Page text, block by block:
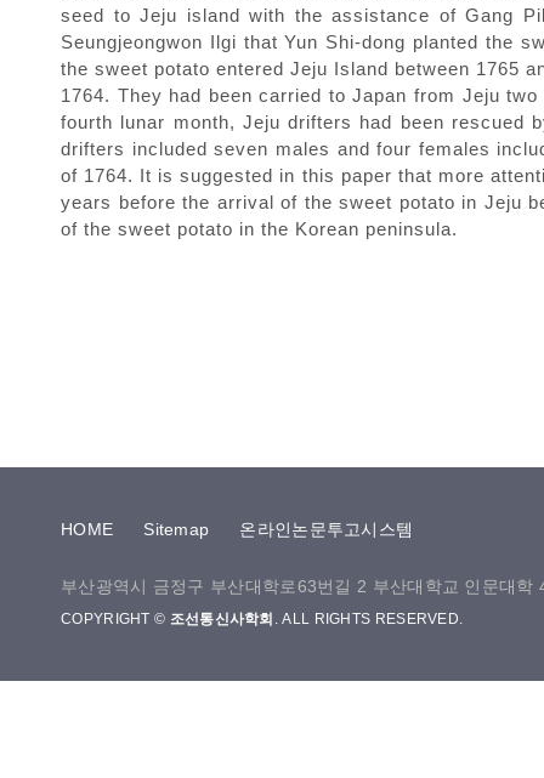
seed to Jeju island with the assistance of Gang
Seungjeongwon Ilgi that Yun Shi-dong planted the
the sweet potato entered Jeju Island between 1765
1764. They had been carried to Japan from Jeju
fourth lunar month, Jeju drifters had been rescued
drifters included seven males and four females
of 1764. It is suggested in this paper that more
years before the arrival of the sweet potato in Jeju
of the sweet potato in the Korean peninsula.
HOME Sitemap 온라인논문투고시스템
부산광역시 금정구 부산대학로63번길 2 부산대학교 인
COPYRIGHT © 조선통신사학회 . ALL RIGHTS RESERVED.